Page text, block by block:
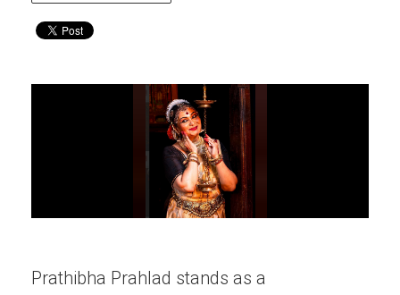
Prathibha Prahlad stands as a